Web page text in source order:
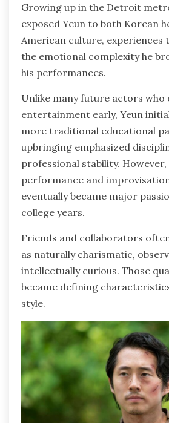
Growing up in the Detroit
exposed Yeun to both Korean
American culture, experiences
the emotional complexity he
his performances.
Unlike many future actors who
entertainment early, Yeun
more traditional educational
upbringing emphasized
professional stability.
performance and
eventually became major
college years.
Friends and collaborators
as naturally charismatic,
intellectually curious. Those
became defining
style.